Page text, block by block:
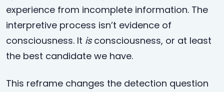
experience from incomplete information. The
interpretive process isn’t evidence of
consciousness. It isconsciousness, or at least
the best candidate we have.
This reframe changes the detection question